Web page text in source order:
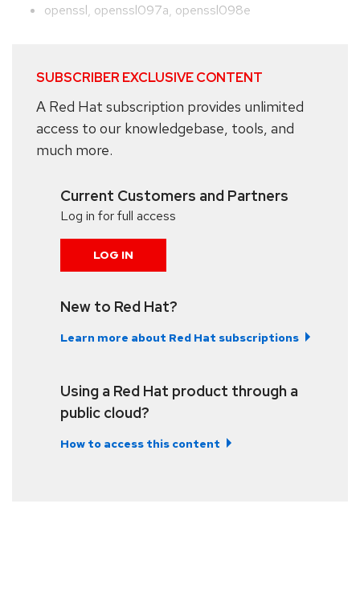
openssl, openssl097a, openssl098e
SUBSCRIBER EXCLUSIVE CONTENT
A Red Hat subscription provides unlimited
access to our knowledgebase, tools, and
much more.
Current Customers and Partners
Log in for full access
LOG IN
New to Red Hat?
Learn more about Red Hat subscriptions
Using a Red Hat product through a
public cloud?
How to access this content